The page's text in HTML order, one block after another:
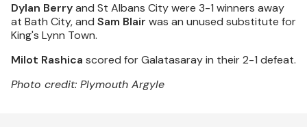
Dylan Berryand St Albans City were 3-1 winners away
at Bath City, and Sam Blair was an unused substitute for
King's Lynn Town.
Milot Rashica scored for Galatasaray in their 2-1 defeat.
Photo credit: Plymouth Argyle